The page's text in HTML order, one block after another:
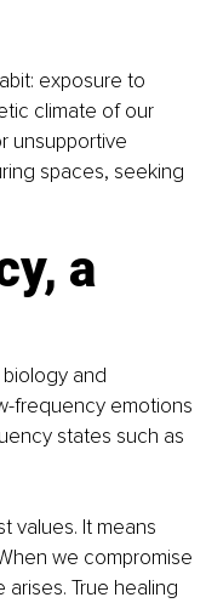
exposure to
climate of our
unsupportive
spaces, seeking
a
biology and
frequency emotions
states such as
values. It means
we compromise
True healing